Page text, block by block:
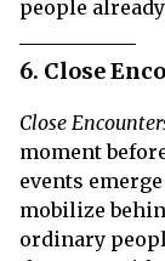
people
6. Close
Close
moment
events
mobilize
ordinary